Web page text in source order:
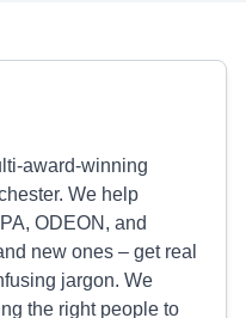
award-winning
We help
ODEON, and
new ones – get real
jargon. We
the right people to